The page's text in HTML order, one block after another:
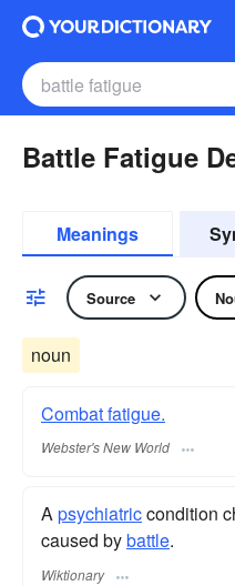
Battle Fatigue
Meanings
Source
noun
Combat fatigue.
Webster's New World
Apsychiatriccondition
caused bybattle.
Wiktionary